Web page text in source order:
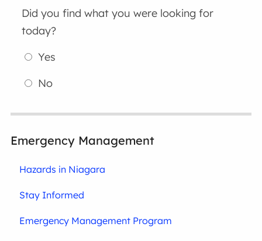
Did you find what you were looking for
today?
Yes
No
Emergency Management
Hazards in Niagara
Stay Informed
Emergency Management Program